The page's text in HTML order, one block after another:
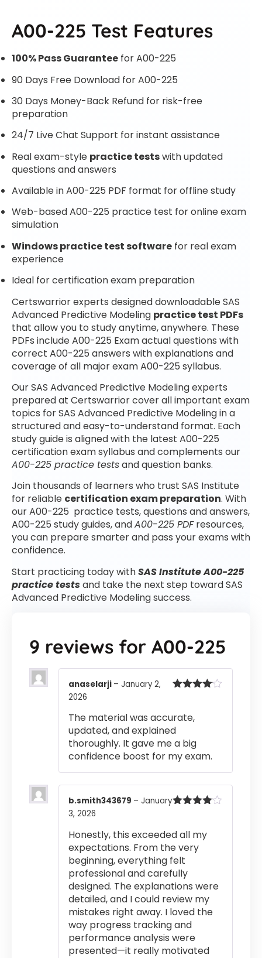
A00-225 Test Features
100% Pass Guarantee for A00-225
90 Days Free Download for A00-225
30 Days Money-Back Refund for risk-free
preparation
24/7 Live Chat Support for instant assistance
Real exam-style practice testswith updated
questions and answers
Available in A00-225 PDF format for offline study
Web-based A00-225 practice test for online exam
simulation
Windows practice test software for real exam
experience
Ideal for certification exam preparation
Certswarrior experts designed downloadable SAS
Advanced Predictive Modeling practice test PDFs
that allow you to study anytime, anywhere. These
PDFs include A00-225 Exam actual questions with
correct A00-225 answers with explanations and
coverage of all major exam A00-225 syllabus.
Our SAS Advanced Predictive Modeling experts
prepared at Certswarrior cover all important exam
topics for SAS Advanced Predictive Modeling in a
structured and easy-to-understand format. Each
study guide is aligned with the latest A00-225
certification exam syllabus and complements our
A00-225 practice testsand question banks.
Join thousands of learners who trust SAS Institute
for reliable certification exam preparation. With
our A00-225 practice tests, questions and answers,
A00-225 study guides, andA00-225 PDFresources,
you can prepare smarter and pass your exams with
confidence.
Start practicing today withSAS Institute A00-225
practice testsand take the next step toward SAS
Advanced Predictive Modeling success.
9 reviews for A00-225
anaselarji – January 2,
2026
The material was accurate,
updated, and explained
thoroughly. It gave me a big
confidence boost for my exam.
b.smith343679 – January
3, 2026
Honestly, this exceeded all my
expectations. From the very
beginning, everything felt
professional and carefully
designed. The explanations were
detailed, and I could review my
mistakes right away. I loved the
way progress tracking and
performance analysis were
presented—it really motivated